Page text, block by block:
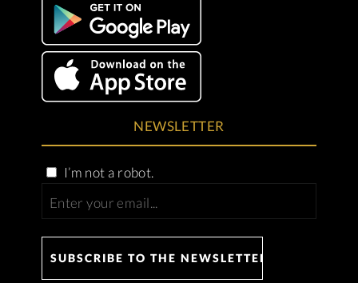
NEWSLETTER
I’m not a robot.